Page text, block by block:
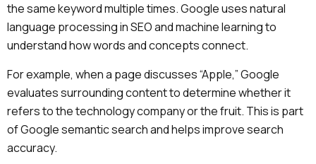
the same keyword multiple times. Google uses natural
language processing in SEO and machine learning to
understand how words and concepts connect.
For example, when a page discusses “Apple,” Google
evaluates surrounding content to determine whether it
refers to the technology company or the fruit. This is part
of Google semantic search and helps improve search
accuracy.